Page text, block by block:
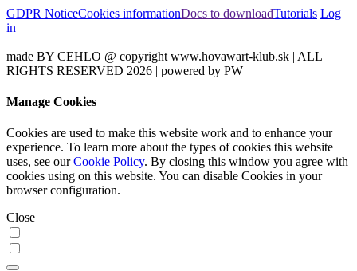
GDPR NoticeCookies informationDocs to downloadTutorials Log
in
made BY CEHLO @ copyright www.hovawart-klub.sk | ALL
RIGHTS RESERVED 2026 | powered by PW
Manage Cookies
Cookies are used to make this website work and to enhance your
experience. To learn more about the types of cookies this website
uses, see ourCookie Policy. By closing this window you agree with
cookies using on this website. You can disable Cookies in your
browser configuration.
Close